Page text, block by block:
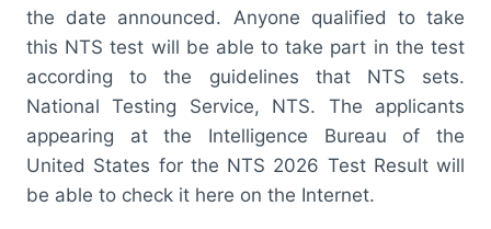
the date announced. Anyone qualified to take
this NTS test will be able to take part in the test
according to the guidelines that NTS sets.
National Testing Service, NTS. The applicants
appearing at the Intelligence Bureau of the
United States for the NTS 2026 Test Result will
be able to check it here on the Internet.